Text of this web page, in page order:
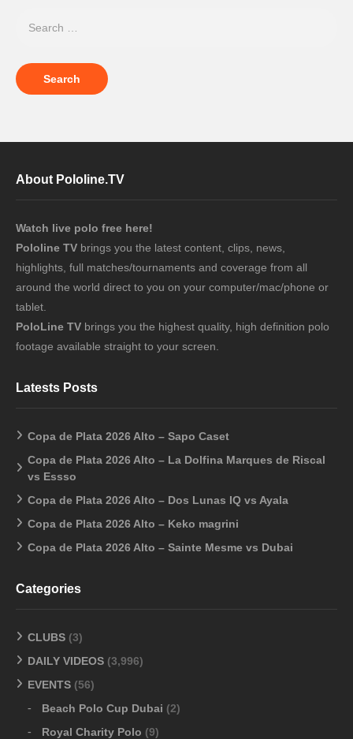
About Pololine.TV
Watch live polo free here!
Pololine TV brings you the latest content, clips, news,
highlights, full matches/tournaments and coverage from all
around the world direct to you on your computer/mac/phone or
tablet.
PoloLine TV brings you the highest quality, high definition polo
footage available straight to your screen.
Latests Posts
Copa de Plata 2026 Alto – Sapo Caset
Copa de Plata 2026 Alto – La Dolfina Marques de Riscal
vs Essso
Copa de Plata 2026 Alto – Dos Lunas IQ vs Ayala
Copa de Plata 2026 Alto – Keko magrini
Copa de Plata 2026 Alto – Sainte Mesme vs Dubai
Categories
CLUBS (3)
DAILY VIDEOS (3,996)
EVENTS (56)
Beach Polo Cup Dubai (2)
Royal Charity Polo (9)